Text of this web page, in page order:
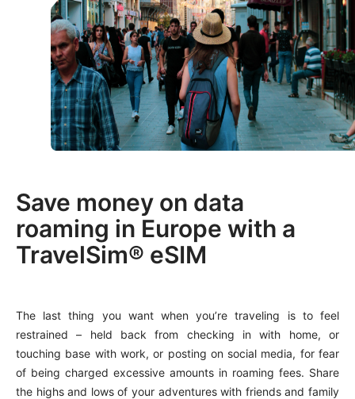
Save money on data
roaming in Europe with a
TravelSim® eSIM
The last thing you want when you’re traveling is to feel
restrained – held back from checking in with home, or
touching base with work, or posting on social media, for fear
of being charged excessive amounts in roaming fees. Share
the highs and lows of your adventures with friends and family